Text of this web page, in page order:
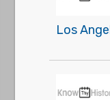
Los